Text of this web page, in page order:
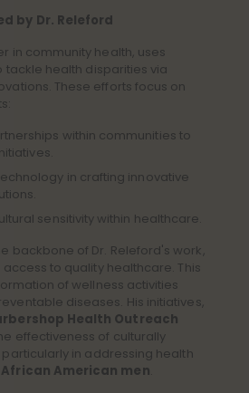
by Dr. Releford
in community health, uses
tackle health disparities via
These efforts focus on
within communities to
in crafting innovative
sensitivity within healthcare.
backbone of Dr. Releford's work,
to quality healthcare. This
of wellness activities
diseases. His initiatives,
Health Outreach
effectiveness of culturally
in addressing health
African American men